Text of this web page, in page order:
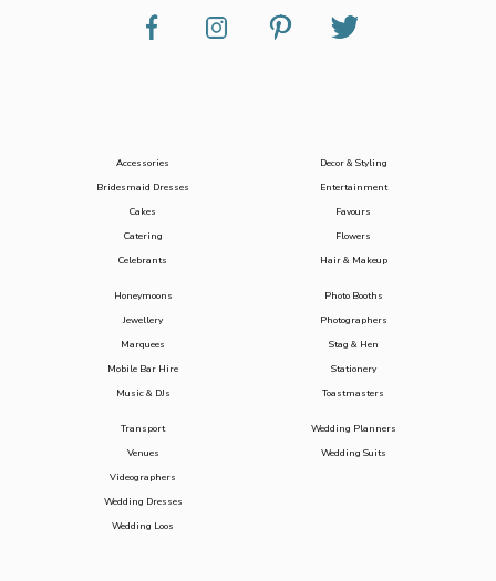
Accessories
Bridesmaid Dresses
Cakes
Catering
Celebrants
Decor & Styling
Entertainment
Favours
Flowers
Hair & Makeup
Honeymoons
Jewellery
Marquees
Mobile Bar Hire
Music & DJs
Photo Booths
Photographers
Stag & Hen
Stationery
Toastmasters
Transport
Venues
Videographers
Wedding Dresses
Wedding Loos
Wedding Planners
Wedding Suits